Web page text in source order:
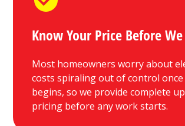
Know Your Price Before
Most homeowners worry about
costs spiraling out of control
begins, so we provide complete
pricing before any work starts.